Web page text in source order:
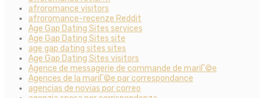
afroromance visitors
afroromance-recenze Reddit
Age Gap Dating Sites services
Age Gap Dating Sites site
age gap dating sites sites
Age Gap Dating Sites visitors
Agence de messagerie de commande de mariГ©e
Agences de la mariГ©e par correspondance
agencias de novias por correo